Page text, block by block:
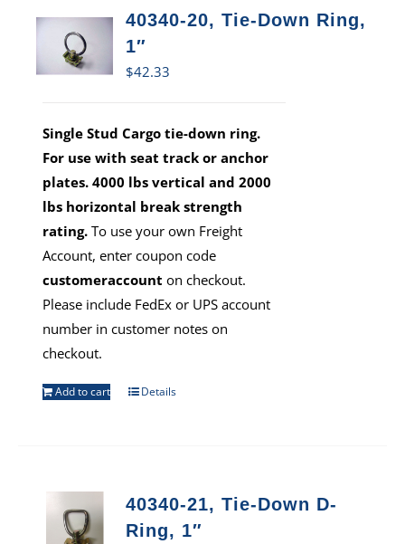
40340-20, Tie-Down Ring,
1″
$42.33
Single Stud Cargo tie-down ring.
For use with seat track or anchor
plates. 4000 lbs vertical and 2000
lbs horizontal break strength
rating. To use your own Freight
Account, enter coupon code
customeraccount on checkout.
Please include FedEx or UPS account
number in customer notes on
checkout.
Add to cart Details
40340-21, Tie-Down D-
Ring, 1″